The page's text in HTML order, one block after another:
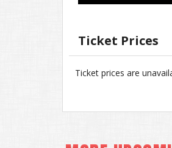
Ticket Prices
Ticket prices are